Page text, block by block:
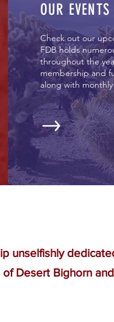
OUR EVENTS
Check out our
FDB holds
throughout the
membership and
along with
unselfishly
Desert Bighorn